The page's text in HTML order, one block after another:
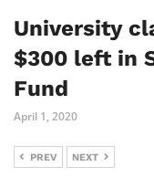
University
$300 left in
Fund
April 1, 2020
PREV NEXT